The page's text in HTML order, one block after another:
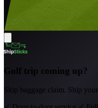
Golf trip coming up?
Skip baggage claim. Ship